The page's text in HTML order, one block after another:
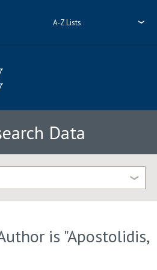
A-Z Lists
Data
is "Apostolidis,